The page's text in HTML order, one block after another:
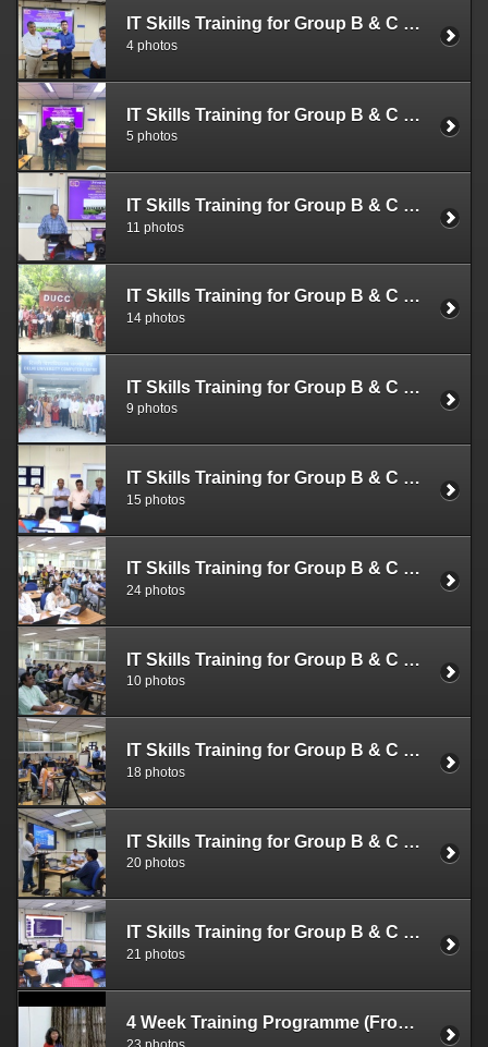
IT Skills Training for Group B & C Officials (Nov. 09-11, 2022)
4 photos
IT Skills Training for Group B & C Officials (Nov. 1 - 3, 2022)
5 photos
IT Skills Training for Group B & C Officials (Sep. 26-28, 2022)
11 photos
IT Skills Training for Group B & C Officials (Sep. 12-14, 2022)
14 photos
IT Skills Training for Group B & C Officials (Sep. 05-07, 2022)
9 photos
IT Skills Training for Group B & C Officials (Aug. 29-31, 2022)
15 photos
IT Skills Training for Group B & C Officials (Aug. 22-24, 2022)
24 photos
IT Skills Training for Group B & C Officials (Aug. 16-18, 2022)
10 photos
IT Skills Training for Group B & C Officials (Aug. 08-10,12, 2022)
18 photos
IT Skills Training for Group B & C Officials (Aug. 01-03, 2022)
20 photos
IT Skills Training for Group B & C Officials (July 25-27, 2022)
21 photos
4 Week Training Programme (From Feb. 21, 2022)